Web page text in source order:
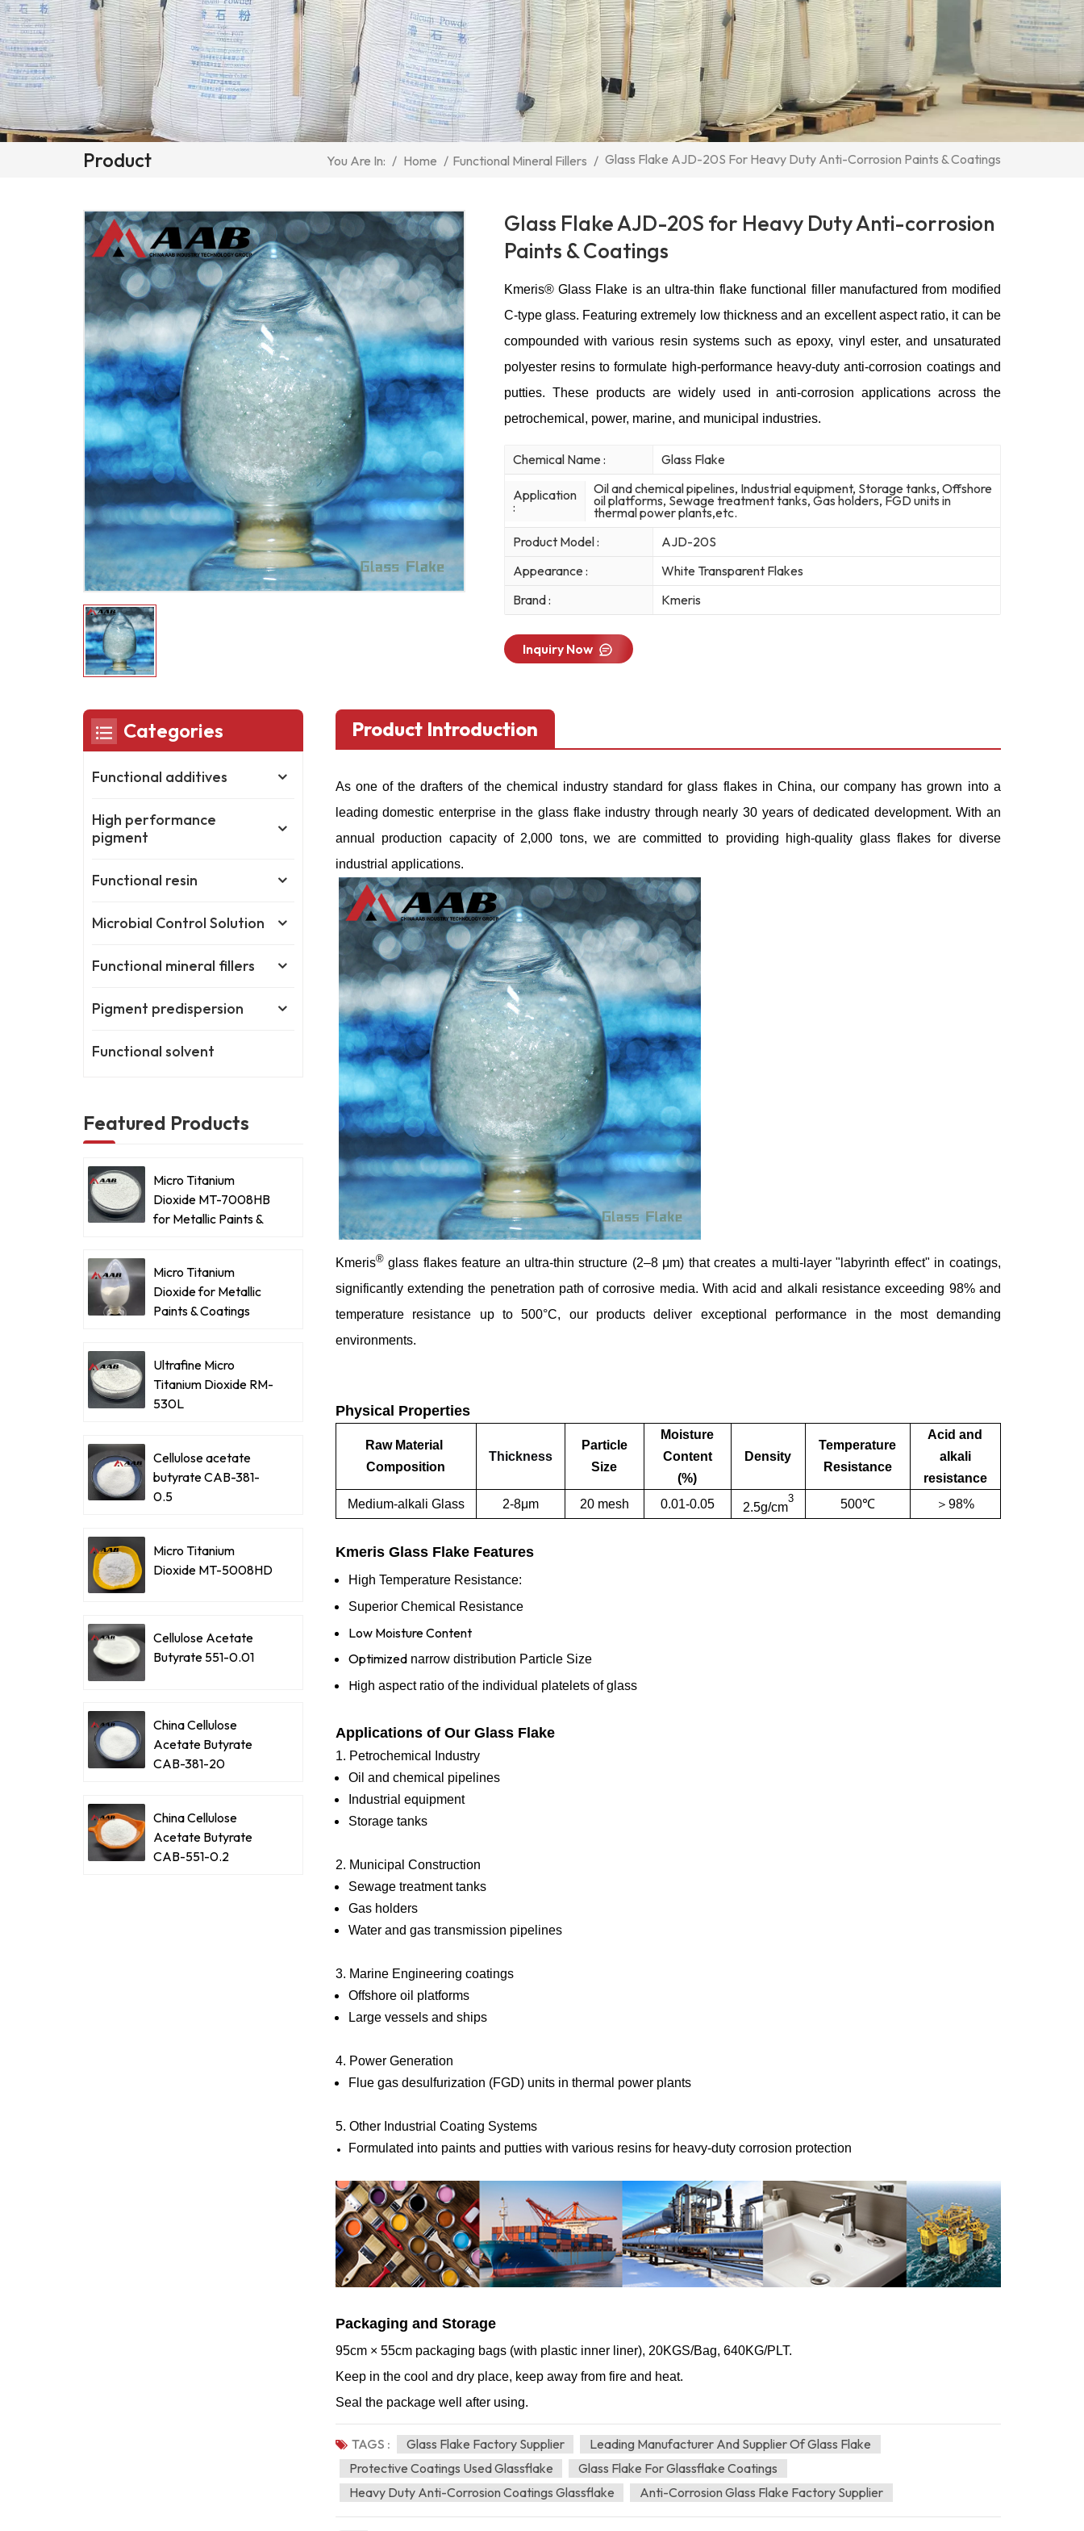
Product You Are In: / Home / Functional Mineral Fillers / Glass Flake AJD-20S For Heavy Duty Anti-Corrosion Paints & Coatings
Glass Flake AJD-20S for Heavy Duty Anti-corrosion
Paints & Coatings
Kmeris® Glass Flake is an ultra-thin flake functional filler manufactured from modified
C-type glass. Featuring extremely low thickness and an excellent aspect ratio, it can be
compounded with various resin systems such as epoxy, vinyl ester, and unsaturated
polyester resins to formulate high-performance heavy-duty anti-corrosion coatings and
putties. These products are widely used in anti-corrosion applications across the
petrochemical, power, marine, and municipal industries.
Chemical Name : Glass Flake
Application
:
Oil and chemical pipelines, Industrial equipment, Storage tanks, Offshore
oil platforms, Sewage treatment tanks, Gas holders, FGD units in
thermal power plants,etc.
Product Model :
AJD-20S
Appearance :
White Transparent Flakes
Brand :
Kmeris
Inquiry Now
Product Introduction
As one of the drafters of the chemical industry standard for glass flakesin China, our company has grown into a
leading domestic enterprise in the glass flake industry through nearly 30 years of dedicated development. With an
annual production capacity of 2,000 tons, we are committed to providing high-quality glass flakes for diverse
industrial applications.
Kmeris®glass flakes feature an ultra-thin structure (2–8 μm) that creates a multi-layer "labyrinth effect" in coatings,
significantly extending the penetration path of corrosive media. With acid and alkali resistance exceeding 98% and
temperature resistance up to 500°C, our products deliver exceptional performance in the most demanding
environments.
Physical Properties
Raw Material
Composition
Thickness
Particle
Size
Moisture
Content
(%)
Density
Temperature
Resistance
Acid and
alkali
resistance
Medium-alkali Glass
2-8μm 20 mesh 0.01-0.05 2.5g/cm
3 500℃ ＞98%
Kmeris Glass Flake Features
High Temperature Resistance:
Superior Chemical Resistance
Low Moisture Content
Optimized narrow distribution Particle Size
High aspect ratio of the individual platelets of glass
Applications of Our Glass Flake
1. Petrochemical Industry
Oil and chemical pipelines
Industrial equipment
Storage tanks
2. Municipal Construction
Sewage treatment tanks
Gas holders
Water and gas transmission pipelines
3. Marine Engineering coatings
Offshore oil platforms
Large vessels and ships
4. Power Generation
Flue gas desulfurization (FGD) units in thermal power plants
5. Other Industrial Coating Systems
Formulated into paints and putties with various resins for heavy-duty corrosion protection
Packaging and Storage
95cm × 55cm packaging bags (with plastic inner liner), 20KGS/Bag, 640KG/PLT.
Keep in the cool and dry place, keep away from fire and heat.
Seal the package well after using.
TAGS : Glass Flake Factory Supplier
Leading Manufacturer And Supplier Of Glass Flake
Protective Coatings Used Glassflake
Glass Flake For Glassflake Coatings
Heavy Duty Anti-Corrosion Coatings Glassflake
Anti-Corrosion Glass Flake Factory Supplier
Categories
Functional additives
High performance
pigment
Functional resin
Microbial Control Solution
Functional mineral fillers
Pigment predispersion
Functional solvent
Featured Products
Micro Titanium
Dioxide MT-7008HB
for Metallic Paints &
Micro Titanium
Dioxide for Metallic
Paints & Coatings
Ultrafine Micro
Titanium Dioxide RM-
530L
Cellulose acetate
butyrate CAB-381-
0.5
Micro Titanium
Dioxide MT-5008HD
Cellulose Acetate
Butyrate 551-0.01
China Cellulose
Acetate Butyrate
CAB-381-20
China Cellulose
Acetate Butyrate
CAB-551-0.2